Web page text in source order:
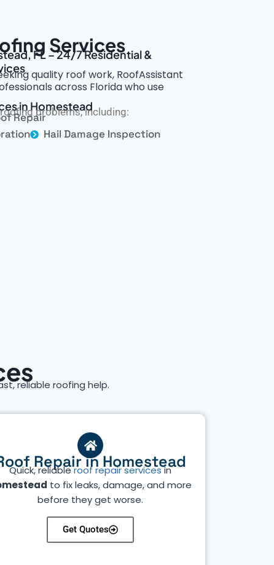
Services
FL – 24/7 Residential &
quality roof work, RoofAssistant
across Florida who use
in Homestead
problems, including:
Repair
Hail Damage Inspection
reliable roofing help.
Repair in Homestead
Quick, reliableroof repair servicesin
to fix leaks, damage, and more
before they get worse.
Get Quotes